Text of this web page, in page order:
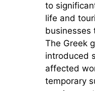
to
life and
businesses
The Greek
introduced
affected
temporary